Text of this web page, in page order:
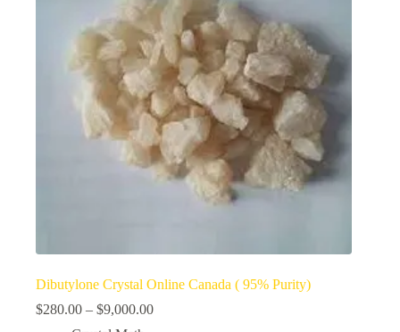
Dibutylone Crystal Online Canada ( 95% Purity)
$280.00 – $9,000.00Price